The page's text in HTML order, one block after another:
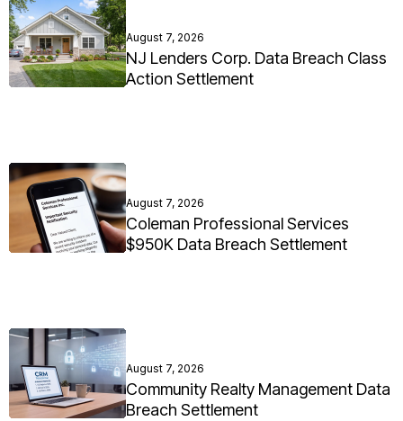
August 7, 2026
NJ Lenders Corp. Data Breach Class
Action Settlement
August 7, 2026
Coleman Professional Services
$950K Data Breach Settlement
August 7, 2026
Community Realty Management Data
Breach Settlement